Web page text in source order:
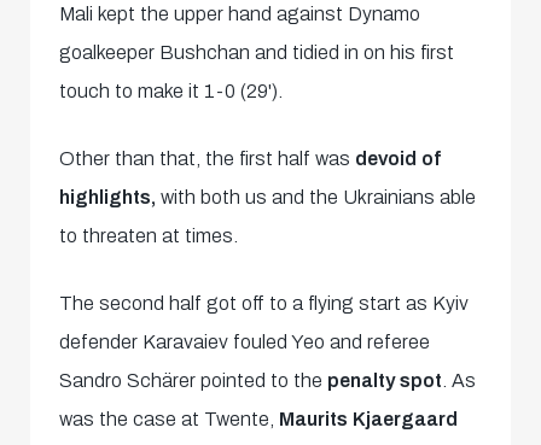
Mali kept the upper hand against Dynamo
goalkeeper Bushchan and tidied in on his first
touch to make it 1-0 (29').
Other than that, the first half was devoid of
highlights, with both us and the Ukrainians able
to threaten at times.
The second half got off to a flying start as Kyiv
defender Karavaiev fouled Yeo and referee
Sandro Schärer pointed to the penalty spot . As
was the case at Twente, Maurits Kjaergaard